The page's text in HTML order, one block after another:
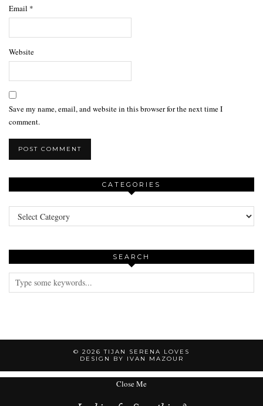
Email *
Website
Save my name, email, and website in this browser for the next time I
comment.
CATEGORIES
Categories
SEARCH
© 2026TIJAN SERENA LOVES
DESIGN BY IVAN MAZOUR
Close Me